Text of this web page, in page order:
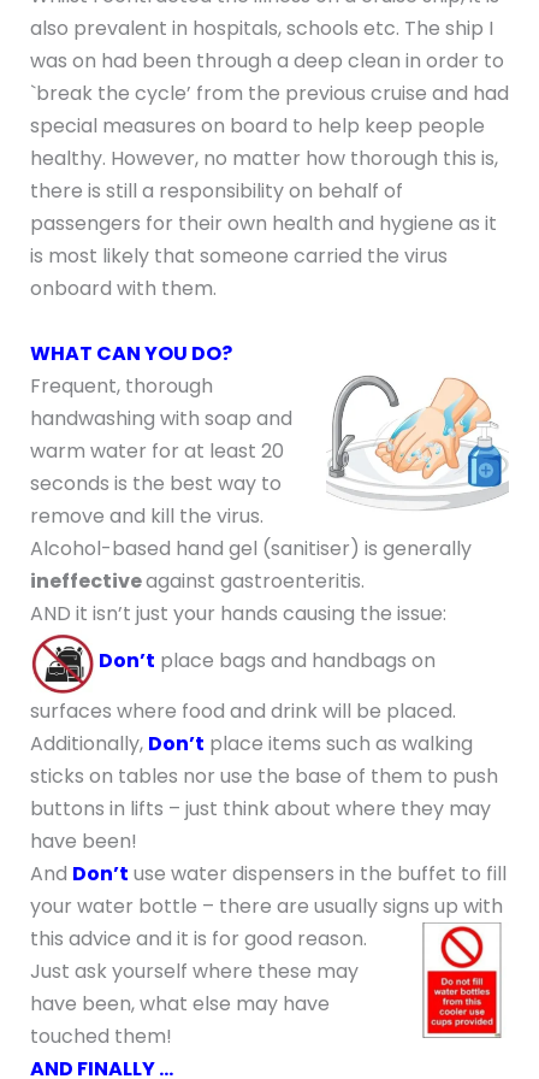
also prevalent in hospitals, schools etc. The ship I
was on had been through a deep clean in order to
`break the cycle’ from the previous cruise and had
special measures on board to help keep people
healthy. However, no matter how thorough this is,
there is still a responsibility on behalf of
passengers for their own health and hygiene as it
is most likely that someone carried the virus
onboard with them.
WHAT CAN YOU DO?
Frequent, thorough
handwashing with soap and
warm water for at least 20
seconds is the best way to
remove and kill the virus.
Alcohol-based hand gel (sanitiser) is generally
ineffectiveagainst gastroenteritis.
AND it isn’t just your hands causing the issue:
Don’t place bags and handbags on
surfaces where food and drink will be placed.
Additionally, Don’t place items such as walking
sticks on tables nor use the base of them to push
buttons in lifts – just think about where they may
have been!
And Don’t use water dispensers in the buffet to fill
your water bottle – there are usually signs up with
this advice and it is for good reason.
Just ask yourself where these may
have been, what else may have
touched them!
AND FINALLY …